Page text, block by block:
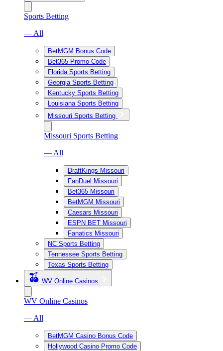
Sports Betting
— All
BetMGM Bonus Code
Bet365 Promo Code
Florida Sports Betting
Georgia Sports Betting
Kentucky Sports Betting
Louisiana Sports Betting
Missouri Sports Betting
Missouri Sports Betting
— All
DraftKings Missouri
FanDuel Missouri
Bet365 Missouri
BetMGM Missouri
Caesars Missouri
ESPN BET Missouri
Fanatics Missouri
NC Sports Betting
Tennessee Sports Betting
Texas Sports Betting
WV Online Casinos
WV Online Casinos
— All
BetMGM Casino Bonus Code
Hollywood Casino Promo Code